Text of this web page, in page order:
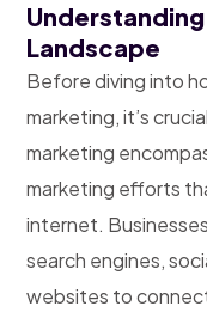
Landscape
Before diving into
marketing, it’s
marketing
marketing efforts
internet.
search engines,
websites to